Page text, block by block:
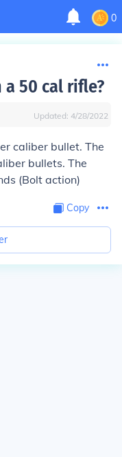
0
50 cal rifle?
Updated: 4/28/2022
caliber bullet. The
bullets. The
(Bolt action)
Copy